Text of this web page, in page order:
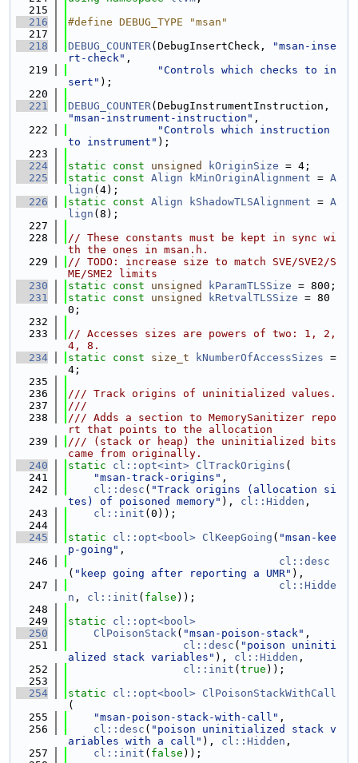
  215
  216
#define DEBUG_TYPE "msan"
  217
  218
DEBUG_COUNTER(DebugInsertCheck,
"msan-inse
rt-check" ,
  219
"Controls which checks to in
sert" );
  220
  221
DEBUG_COUNTER
"msan-instrument-instruction" ,
  222
"Controls which instruction
to instrument" );
  223
  224
static const unsigned kOriginSize = 4;
  225
static const Align kMinOriginAlignment = A
lign (4);
  226
static const Align kShadowTLSAlignment = A
lign (8);
  227
  228
// These constants must be kept in sync wi
th the ones in msan.h.
  229
// TODO: increase size to match SVE/SVE2/S
ME/SME2 limits
  230
static const unsigned kParamTLSSize = 800;
  231
static const unsigned kRetvalTLSSize = 80
0;
  232
  233
// Accesses sizes are powers of two: 1, 2,
4, 8.
  234
static const size_t kNumberOfAccessSizes =
4;
  235
  236
/// Track origins of uninitialized values.
  237
///
  238
/// Adds a section to MemorySanitizer repo
rt that points to the allocation
  239
/// (stack or heap) the uninitialized bits
came from originally.
  240
static cl::opt<int> ClTrackOrigins (
  241
"msan-track-origins" ,
  242
cl::desc ( "Track origins (allocation si
tes) of poisoned memory" ), cl::Hidden ,
  243
cl::init (0));
  244
  245
static cl::opt<bool> ClKeepGoing ( "msan-kee
p-going" ,
  246
cl::desc
( "keep going after reporting a UMR" ),
  247
cl::Hidde
n , cl::init ( false ));
  248
  249
static
cl::opt<bool>
  250
ClPoisonStack( "msan-poison-stack" ,
  251
cl::desc ( "poison uniniti
alized stack variables" ), cl::Hidden ,
  252
cl::init ( true ));
  253
  254
static cl::opt<bool> ClPoisonStackWithCall
(
  255
"msan-poison-stack-with-call" ,
  256
cl::desc ( "poison uninitialized stack v
ariables with a call" ), cl::Hidden ,
  257
cl::init ( false ));